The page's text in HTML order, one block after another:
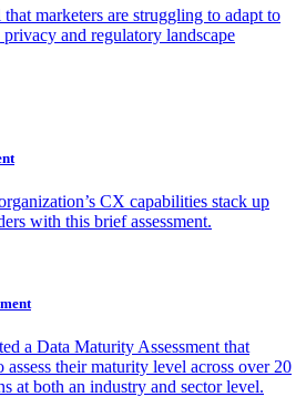
marketers are struggling to adapt to
and regulatory landscape
CX capabilities stack up
with this brief assessment.
a Data Maturity Assessment that
assess their maturity level across over 20
at both an industry and sector level.